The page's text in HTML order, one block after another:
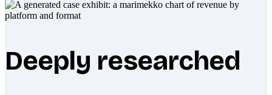
Deeply researched